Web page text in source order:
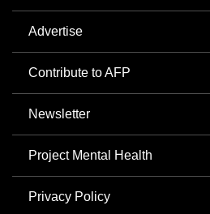
Advertise
Contribute to AFP
Newsletter
Project Mental Health
Privacy Policy